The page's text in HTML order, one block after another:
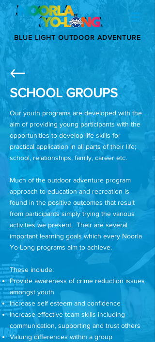
BLUE LIGHT OUTDOOR ADVENTURE
SCHOOL GROUPS
Our youth programs are developed with the
aim of providing young participants with the
opportunities to develop life skills for
practical application in all parts of their life;
school, relationships, family, career etc.
Much of the outdoor adventure program
approach to education and recreation is
found in the positive outcomes that result
from participants simply trying the various
activities we present. Their are several
important learning goals which every Noorla
Yo-Long programs aim to achieve.
These include:
Provide awareness of crime reduction issues
amongst youth
Increase self esteem and confidence
Increase effective team skills including
communication, supporting and trust others
Valuing differences within a group